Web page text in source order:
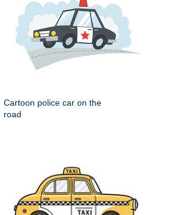
Cartoon police car on the
road